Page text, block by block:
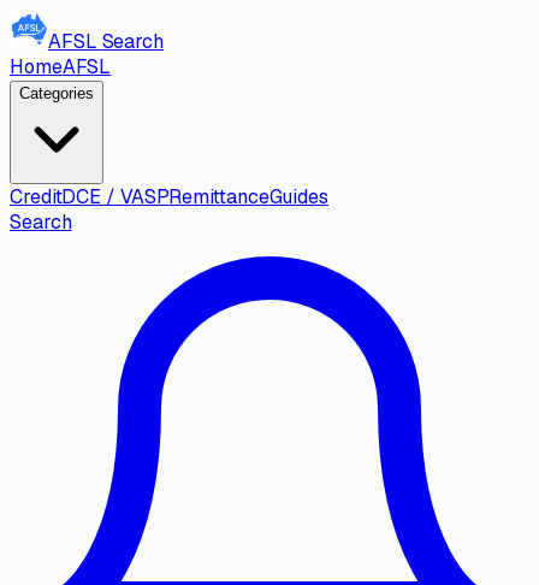
AFSL Search
HomeAFSL
Categories
CreditDCE / VASPRemittanceGuides
Search